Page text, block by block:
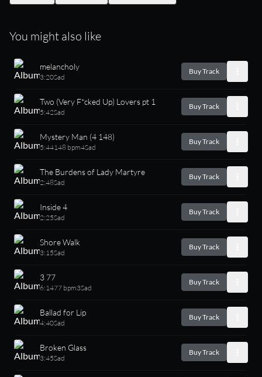
You might also like
melancholy
3:20Sad
Buy Track
Two (Very F*cked Up) Lovers pt 1
5:42Sad
Buy Track
Mystery Man (4 148)
5:44148 bpm4Sad
Buy Track
The Burdens of Lady Martyre
2:48Sad
Buy Track
Inside 4
2:25Sad
Buy Track
Shore Walk
3:15Sad
Buy Track
3 77
6:1477 bpm3Sad
Buy Track
Ballad for Lip
4:40Sad
Buy Track
Broken Glass
3:45Sad
Buy Track